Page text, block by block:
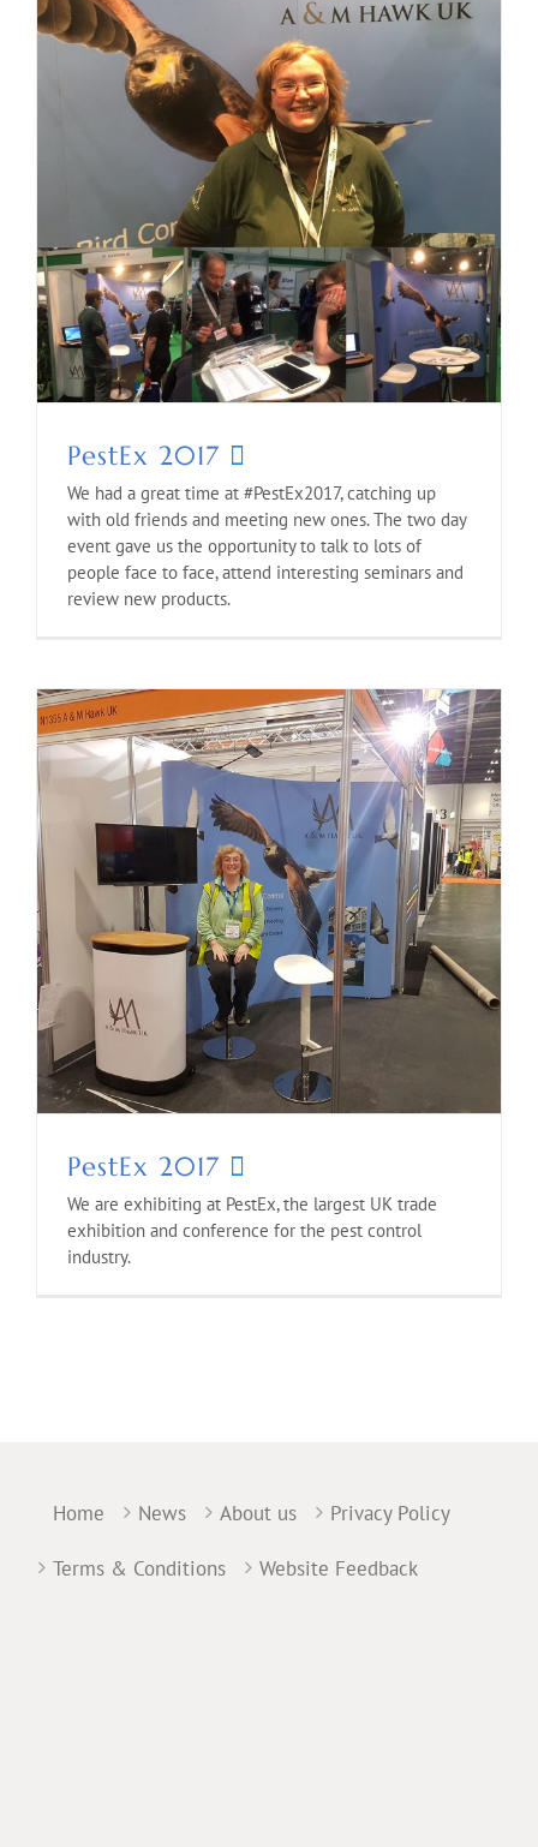
PestEx 2017
We had a great time at #PestEx2017, catching up
with old friends and meeting new ones. The two day
event gave us the opportunity to talk to lots of
people face to face, attend interesting seminars and
review new products.
PestEx 2017
We are exhibiting at PestEx, the largest UK trade
exhibition and conference for the pest control
industry.
Home News About us Privacy Policy
Terms & Conditions Website Feedback